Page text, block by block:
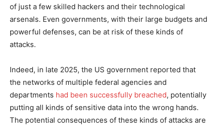
of just a few skilled hackers and their technological
arsenals. Even governments, with their large budgets and
powerful defenses, can be at risk of these kinds of
attacks.
Indeed, in late 2025, the US government reported that
the networks of multiple federal agencies and
departments had been successfully breached, potentially
putting all kinds of sensitive data into the wrong hands.
The potential consequences of these kinds of attacks are